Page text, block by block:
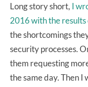
Long story short, I
2016 with the
the shortcomings
security processes.
them requesting
the same day. Then